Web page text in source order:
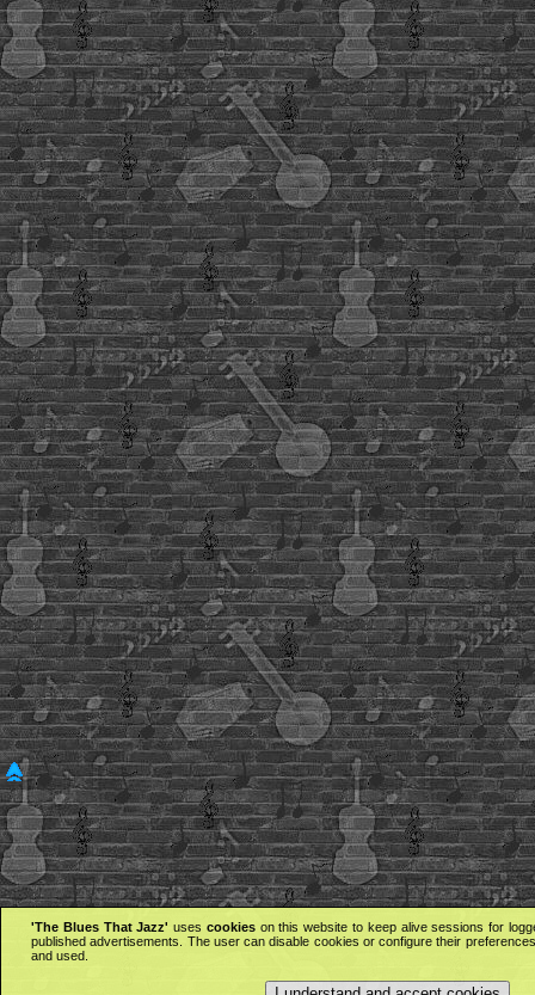
'The Blues That Jazz' uses cookieson this website to keep alive sessions for
published advertisements. The user can disable cookies or configure their
and used.